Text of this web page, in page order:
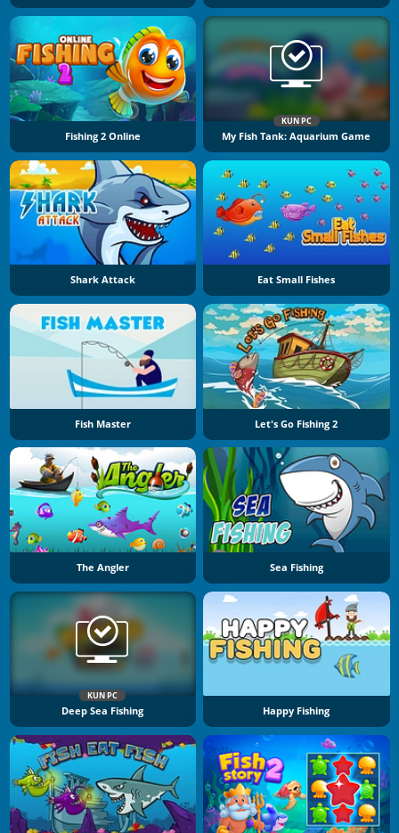
Fishing 2 Online
KUN PC
My Fish Tank: Aquarium Game
Shark Attack Eat Small Fishes
Fish Master Let's Go Fishing 2
The Angler Sea Fishing
KUN PC
Deep Sea Fishing Happy Fishing